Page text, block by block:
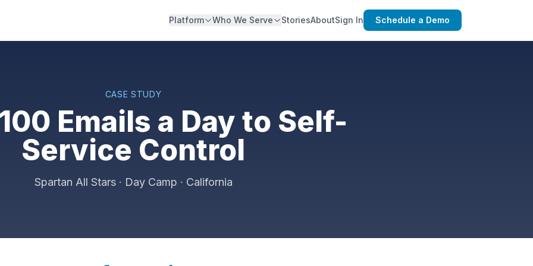
Platform Who We Serve StoriesAboutSign In Schedule a Demo
CASE STUDY
Emails a Day to Self-
Service Control
Spartan All Stars · Day Camp · California